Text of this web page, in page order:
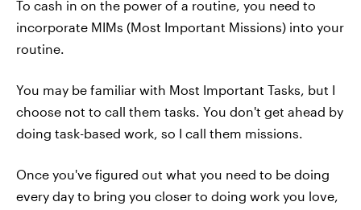
To cash in on the power of a routine, you need to
incorporate MIMs (Most Important Missions) into your
routine.
You may be familiar with Most Important Tasks, but I
choose not to call them tasks. You don't get ahead by
doing task-based work, so I call them missions.
Once you've figured out what you need to be doing
every day to bring you closer to doing work you love,